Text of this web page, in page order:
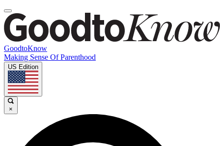
GoodtoKnow
Making Sense Of Parenthood
US Edition
×